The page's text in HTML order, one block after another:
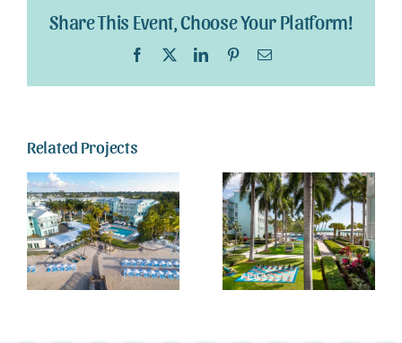
Share This Event, Choose Your Platform!
Facebook
X LinkedInPinterestEmail
Related Projects